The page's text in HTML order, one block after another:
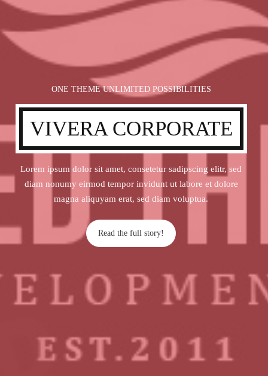
ONE THEME UNLIMITED POSSIBILITIES
VIVERA CORPORATE
Lorem ipsum dolor sit amet, consetetur sadipscing elitr, sed
diam nonumy eirmod tempor invidunt ut labore et dolore
magna aliquyam erat, sed diam voluptua.
Read the full story!